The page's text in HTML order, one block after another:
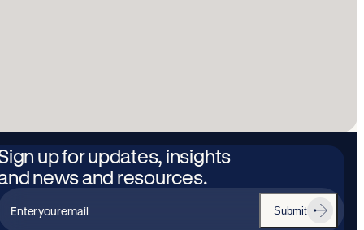
up for updates, insights
news and resources.
Enter
Submit